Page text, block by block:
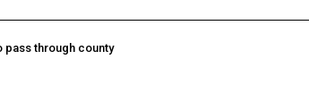
pass through county